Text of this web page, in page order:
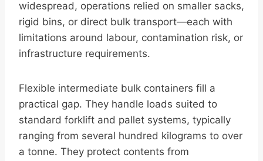
widespread, operations relied on smaller sacks,
rigid bins, or direct bulk transport—each with
limitations around labour, contamination risk, or
infrastructure requirements.
Flexible intermediate bulk containers fill a
practical gap. They handle loads suited to
standard forklift and pallet systems, typically
ranging from several hundred kilograms to over
a tonne. They protect contents from